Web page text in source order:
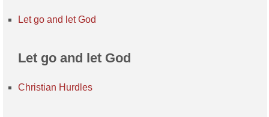
Let go and let God
Let go and let God
Christian Hurdles